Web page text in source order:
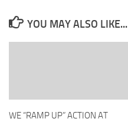
YOU MAY ALSO LIKE...
WE “RAMP UP” ACTION AT